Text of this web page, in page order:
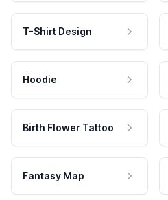
T-Shirt Design
Hoodie
Birth Flower Tattoo
Fantasy Map